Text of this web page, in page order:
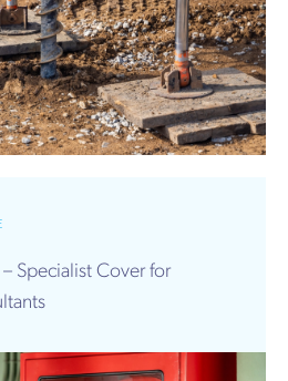
Specialist Cover for